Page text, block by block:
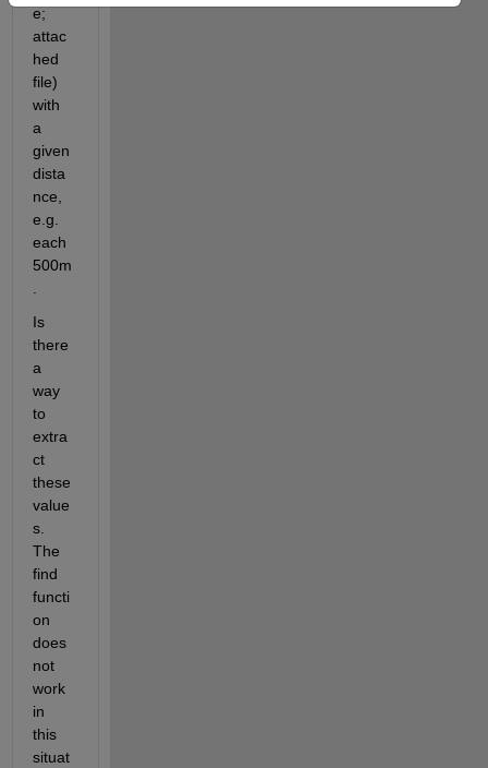
e;
attac
hed
file)
with
a
given
dista
nce,
e.g.
each
500m
Is
there
a
way
to
extra
ct
these
value
s.
The
find
functi
on
does
not
work
in
this
situat